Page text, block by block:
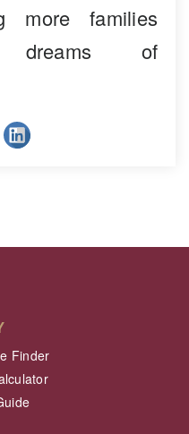
more families
dreams of
Finder